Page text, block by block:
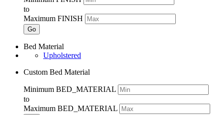
to
Maximum FINISH
Go
Bed Material
Upholstered
Custom Bed Material
Minimum BED_MATERIAL
to
Maximum BED_MATERIAL